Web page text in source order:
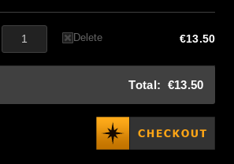
Delete €13.50
Total: €13.50